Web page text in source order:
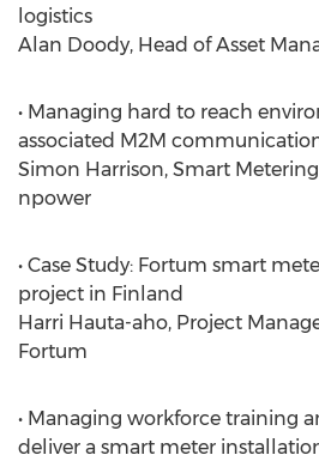
logistics
Alan Doody, Head of Asset
• Managing hard to reach
associated M2M
Simon Harrison, Smart
npower
• Case Study: Fortum smart
project in Finland
Harri Hauta-aho, Project
Fortum
• Managing workforce training
deliver a smart meter